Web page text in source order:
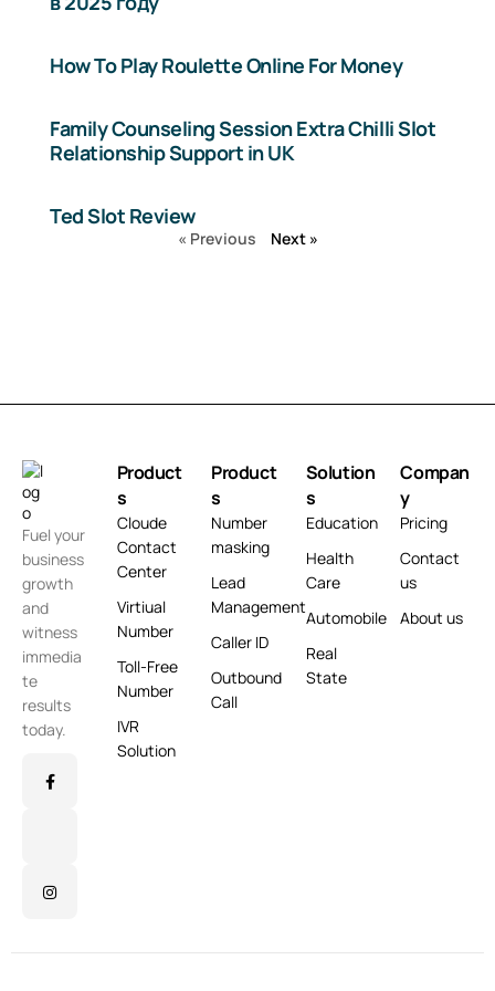
How To Play Roulette Online For Money
Family Counseling Session Extra Chilli Slot
Relationship Support in UK
Ted Slot Review
« Previous Next »
Fuel your
business
growth
and
witness
immedia
te
results
today.
Product
s
Cloude
Contact
Center
Virtiual
Number
Toll-Free
Number
IVR
Solution
Product
s
Number
masking
Lead
Management
Caller ID
Outbound
Call
Solution
s
Education
Health
Care
Automobile
Real
State
Compan
y
Pricing
Contact
us
About us